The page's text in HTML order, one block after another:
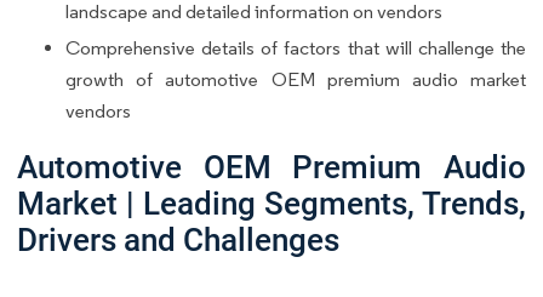
landscape and detailed information on vendors
Comprehensive details of factors that will challenge the
growth of automotive OEM premium audio market
vendors
Automotive OEM Premium Audio
Market | Leading Segments, Trends,
Drivers and Challenges